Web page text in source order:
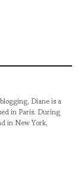
Diane is a
in Paris. During
in New York,